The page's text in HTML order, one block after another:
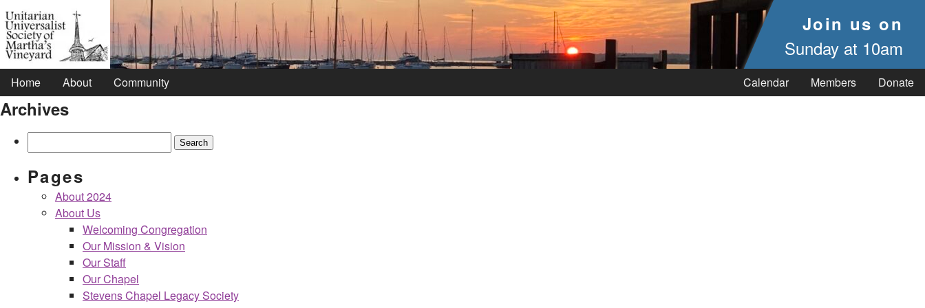
Join us on
Sunday at 10am
Home About Community Calendar Members Donate
Archives
for:
Pages
About 2024
About Us
Welcoming Congregation
Our Mission & Vision
Our Staff
Our Chapel
Stevens Chapel Legacy Society